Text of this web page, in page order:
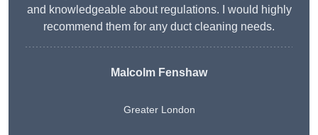
and knowledgeable about regulations. I would highly
recommend them for any duct cleaning needs.
Malcolm Fenshaw
Greater London